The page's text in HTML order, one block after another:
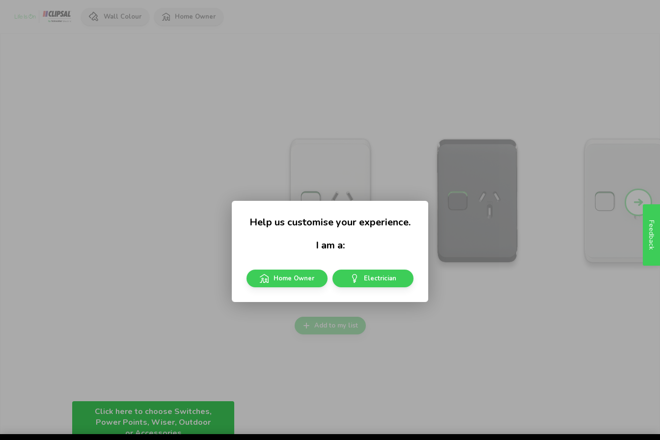
Wall Colour Home Owner
Iconic Vivid White
Add to my list
Click here to choose Switches,
Power Points, Wiser, Outdoor
or Accessories
Feedback
Help us customise your experience.
I am a:
Home Owner Electrician